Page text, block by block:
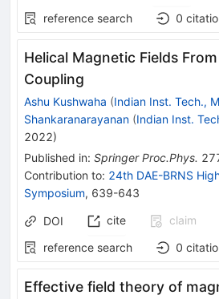
reference search
0
Helical Magnetic Fields
Coupling
Ashu Kushwaha (Indian Inst. Tech.,
Shankaranarayanan (Indian Inst.
2022)
Published in: Springer Proc.Phys.
Contribution to: 24th DAE-BRNS
Symposium, 639-643
DOI cite
claim
reference search
0
Effective field theory of